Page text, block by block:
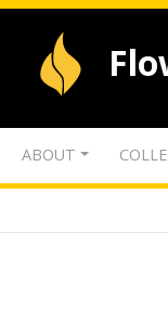
ABOUT